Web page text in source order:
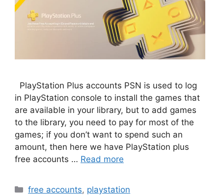
PlayStation Plus accounts PSN is used to log
in PlayStation console to install the games that
are available in your library, but to add games
to the library, you need to pay for most of the
games; if you don’t want to spend such an
amount, then here we have PlayStation plus
free accounts … Read more
Categories
free accounts, playstation